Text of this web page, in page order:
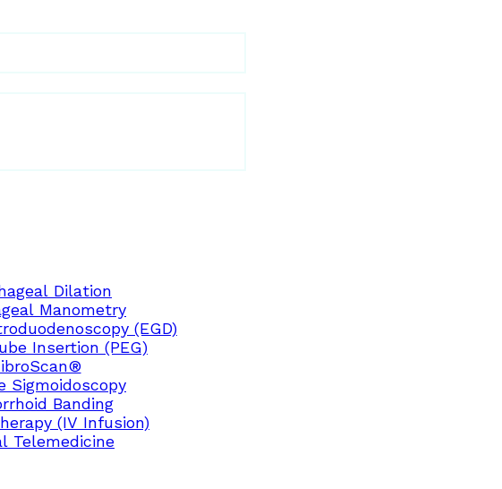
Dilation
Manometry
(EGD)
Insertion (PEG)
Sigmoidoscopy
Banding
(IV Infusion)
Telemedicine